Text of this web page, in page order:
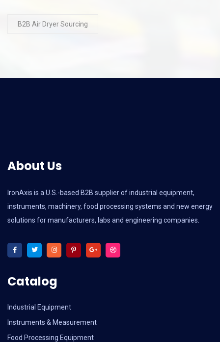
B2B Air Dryer Sourcing
About Us
IronAxis is a U.S.-based B2B supplier of industrial equipment,
instruments, machinery, food processing systems and new energy
solutions for manufacturers, labs and engineering companies.
Catalog
Industrial Equipment
Instruments & Measurement
Food Processing Equipment